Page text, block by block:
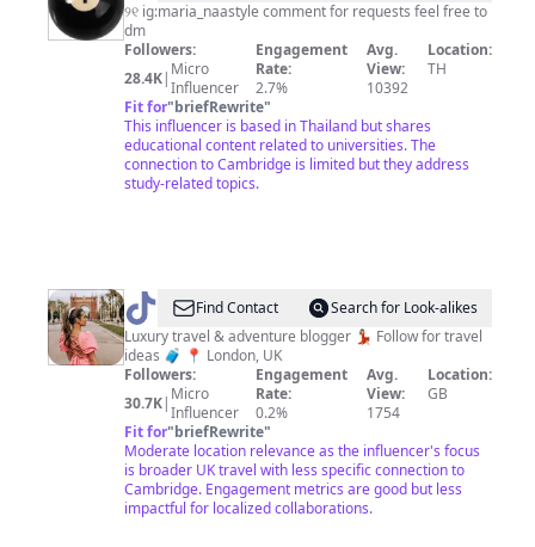
୨୧ ig:maria_naastyle comment for requests feel free to
dm
Followers:
28.4K| Micro
Influencer
Engagement
Rate:
2.7%
Avg.
View:
10392
Location:
TH
Fit for"briefRewrite"
This influencer is based in Thailand but shares
educational content related to universities. The
connection to Cambridge is limited but they address
study-related topics.
@ JessieFind Contact
Search for Look-alikes
Luxury travel & adventure blogger 💃🏻 Follow for travel
ideas 🧳 📍 London, UK
Followers:
30.7K| Micro
Influencer
Engagement
Rate:
0.2%
Avg.
View:
1754
Location:
GB
Fit for"briefRewrite"
Moderate location relevance as the influencer's focus
is broader UK travel with less specific connection to
Cambridge. Engagement metrics are good but less
impactful for localized collaborations.